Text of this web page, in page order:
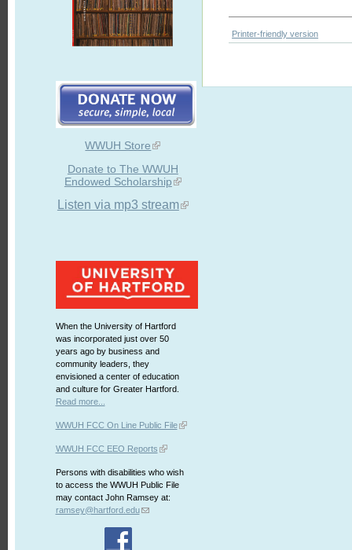
WWUH Store
Donate to The WWUH
Endowed Scholarship
Listen via mp3 stream
When the University of Hartford
was incorporated just over 50
years ago by business and
community leaders, they
envisioned a center of education
and culture for Greater Hartford.
Read more...
WWUH FCC On Line Public File
WWUH FCC EEO Reports
Persons with disabilities who wish
to access the WWUH Public File
may contact John Ramsey at:
ramsey@hartford.edu
Printer-friendly version